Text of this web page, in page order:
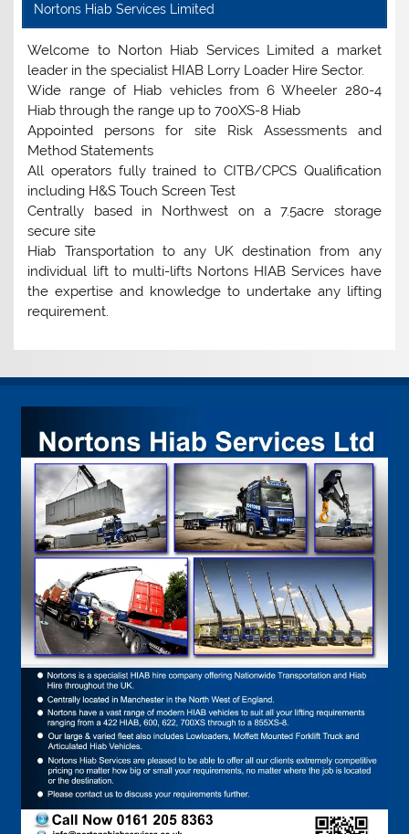
Nortons Hiab Services Limited
Welcome to Norton Hiab Services Limited a market
leader in the specialist HIAB Lorry Loader Hire Sector.
Wide range of Hiab vehicles from 6 Wheeler 280-4
Hiab through the range up to 700XS-8 Hiab
Appointed persons for site Risk Assessments and
Method Statements
All operators fully trained to CITB/CPCS Qualification
including H&S Touch Screen Test
Centrally based in Northwest on a 7.5acre storage
secure site
Hiab Transportation to any UK destination from any
individual lift to multi-lifts Nortons HIAB Services have
the expertise and knowledge to undertake any lifting
requirement.